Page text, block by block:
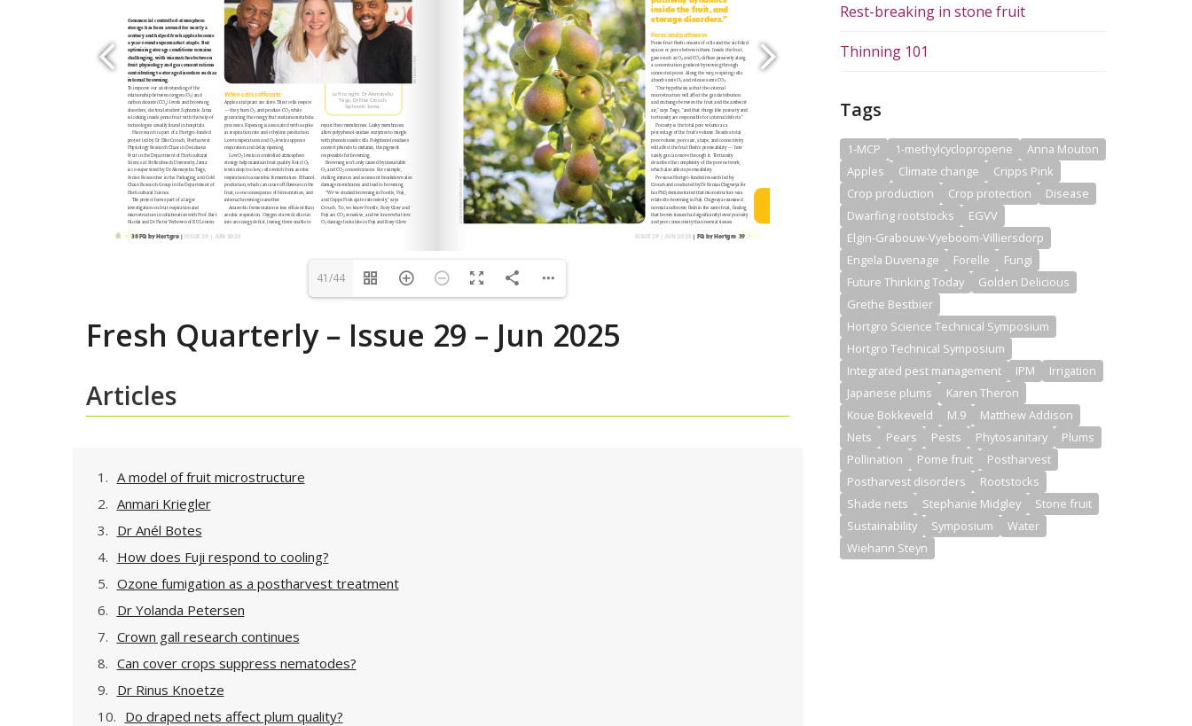
41/44
Fresh Quarterly – Issue 29 – Jun 2025
Articles
1. A model of fruit microstructure
2. Anmari Kriegler
3. Dr Anél Botes
4. How does Fuji respond to cooling?
5. Ozone fumigation as a postharvest treatment
6. Dr Yolanda Petersen
7. Crown gall research continues
8. Can cover crops suppress nematodes?
9. Dr Rinus Knoetze
10. Do draped nets affect plum quality?
Rest-breaking in stone fruit
Thinning 101
Tags
1-MCP 1-methylcyclopropene
Anna Mouton
Apples
Climate change
Cripps Pink
Crop production
Crop protection
Disease
Dwarfing rootstocks
EGVV
Elgin-Grabouw-Vyeboom-Villiersdorp
Engela Duvenage
Forelle
Fungi
Future Thinking Today
Golden Delicious
Grethe Bestbier
Hortgro Science Technical Symposium
Hortgro Technical Symposium
Integrated pest management
IPM
Irrigation
Japanese plums
Karen Theron
Koue Bokkeveld
M.9
Matthew Addison
Nets
Pears Pests Phytosanitary
Plums
Pollination
Pome fruit
Postharvest
Postharvest disorders
Rootstocks
Shade nets
Stephanie Midgley
Stone fruit
Sustainability
Symposium
Water
Wiehann Steyn